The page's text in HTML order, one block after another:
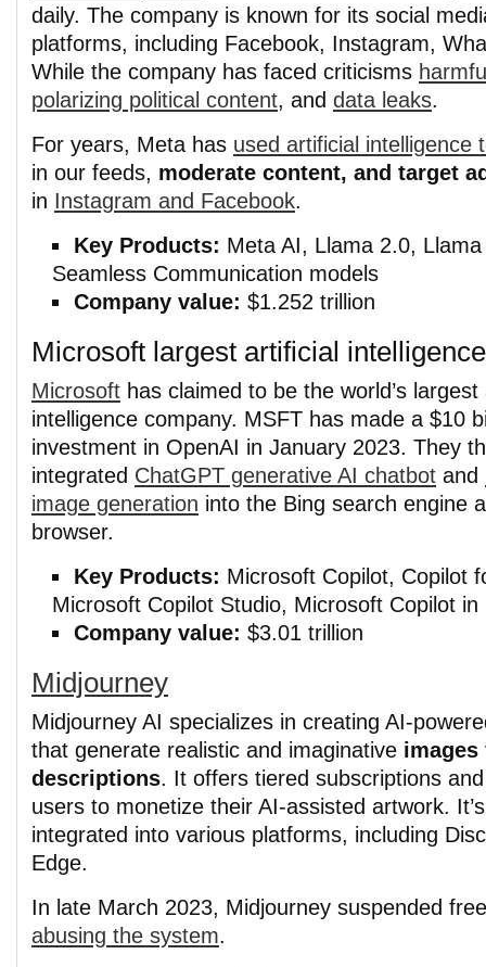
daily. The company is known for its social
platforms, including Facebook, Instagram,
While the company has faced criticisms
polarizing political content, and data leaks.
For years, Meta has used artificial intelligence
in our feeds, moderate content, and target
in Instagram and Facebook.
Key Products: Meta AI, Llama 2.0,
Seamless Communication models
Company value: $1.252 trillion
Microsoft largest artificial
Microsoft has claimed to be the world’s largest
intelligence company. MSFT has made a $10
investment in OpenAI in January 2023. They
integrated ChatGPT generative AI chatbot and
image generation into the Bing search engine
browser.
Key Products: Microsoft Copilot, Copilot
Microsoft Copilot Studio, Microsoft Copilot in
Company value: $3.01 trillion
Midjourney
Midjourney AI specializes in creating AI-
that generate realistic and imaginative
descriptions. It offers tiered subscriptions
users to monetize their AI-assisted artwork. It’s
integrated into various platforms, including
Edge.
In late March 2023, Midjourney suspended
abusing the system.